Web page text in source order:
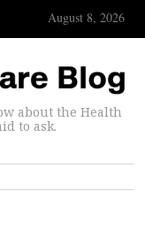
August 8, 2026
about the Health
to ask.